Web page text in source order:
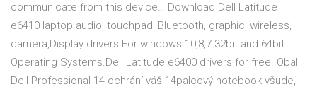
communicate from this device… Download Dell Latitude
e6410 laptop audio, touchpad, Bluetooth, graphic, wireless,
camera,Display drivers For windows 10,8,7 32bit and 64bit
Operating Systems.Dell Latitude e6400 drivers for free. Obal
Dell Professional 14 ochrání váš 14palcový notebook všude,